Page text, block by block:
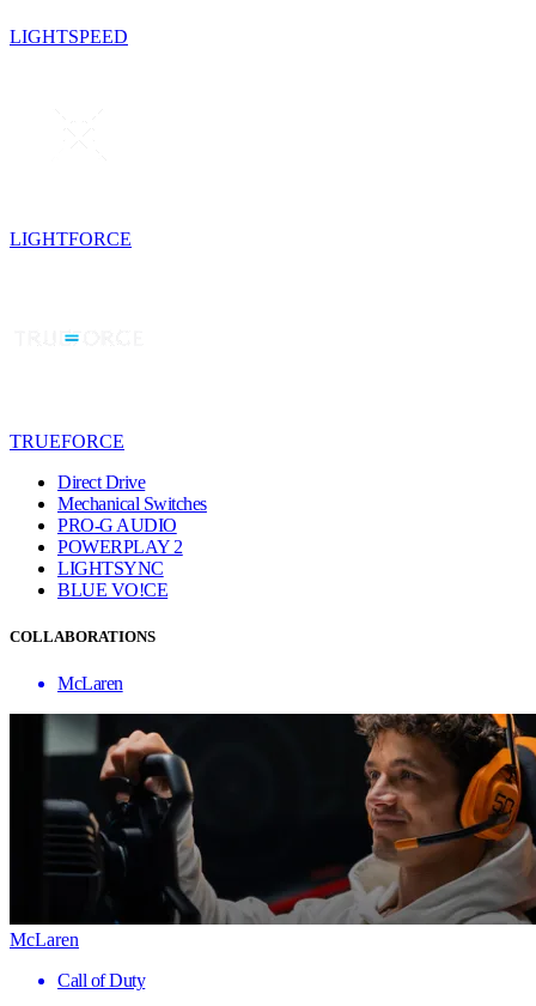
LIGHTSPEED
LIGHTFORCE
TRUEFORCE
Direct Drive
Mechanical Switches
PRO-G AUDIO
POWERPLAY 2
LIGHTSYNC
BLUE VO!CE
COLLABORATIONS
McLaren
McLaren
Call of Duty